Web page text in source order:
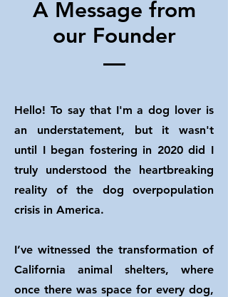
A Message from
our Founder
Hello! To say that I'm a dog lover is
an understatement, but it wasn't
until I began fostering in 2020 did I
truly understood the heartbreaking
reality of the dog overpopulation
crisis in America.
I’ve witnessed the transformation of
California animal shelters, where
once there was space for every dog,